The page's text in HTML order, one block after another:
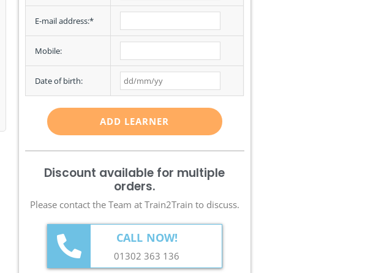
E-mail address:*
Mobile:
Date of birth:
Learning
quantity
ADD LEARNER
Discount available for multiple
orders.
Please contact the Team at Train2Train to discuss.
CALL NOW!
01302 363 136